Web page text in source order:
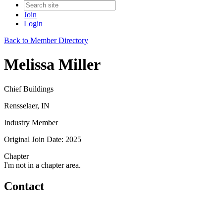
Join
Login
Back to Member Directory
Melissa Miller
Chief Buildings
Rensselaer, IN
Industry Member
Original Join Date: 2025
Chapter
I'm not in a chapter area.
Contact